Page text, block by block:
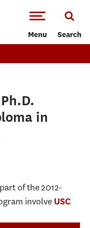
Menu Search
in
of the 2012-
involve USC